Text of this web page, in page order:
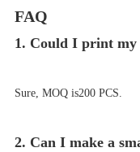
FAQ
1. Could I print my
Sure, MOQ is200 PCS.
2. Can I make a